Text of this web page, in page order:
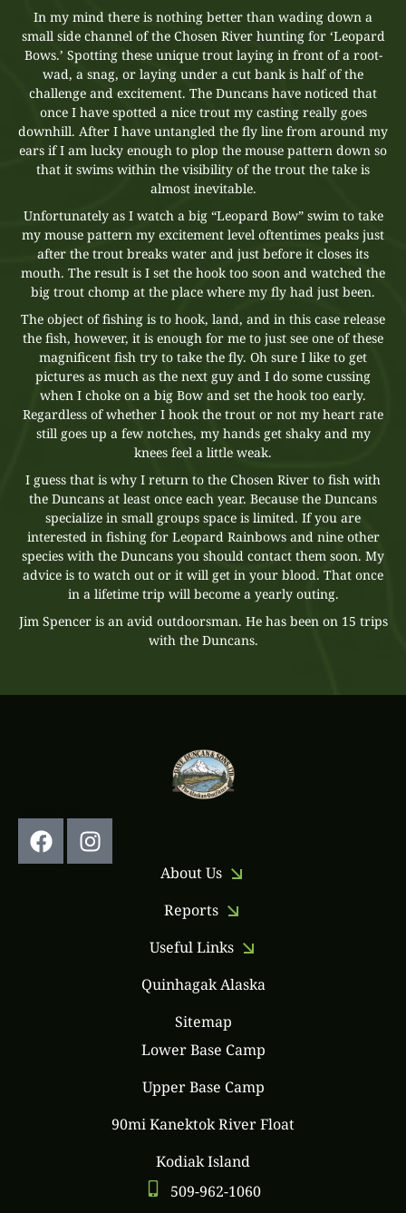
In my mind there is nothing better than wading down a
small side channel of the Chosen River hunting for ‘Leopard
Bows.’ Spotting these unique trout laying in front of a root-
wad, a snag, or laying under a cut bank is half of the
challenge and excitement. The Duncans have noticed that
once I have spotted a nice trout my casting really goes
downhill. After I have untangled the fly line from around my
ears if I am lucky enough to plop the mouse pattern down so
that it swims within the visibility of the trout the take is
almost inevitable.
Unfortunately as I watch a big “Leopard Bow” swim to take
my mouse pattern my excitement level oftentimes peaks just
after the trout breaks water and just before it closes its
mouth. The result is I set the hook too soon and watched the
big trout chomp at the place where my fly had just been.
The object of fishing is to hook, land, and in this case release
the fish, however, it is enough for me to just see one of these
magnificent fish try to take the fly. Oh sure I like to get
pictures as much as the next guy and I do some cussing
when I choke on a big Bow and set the hook too early.
Regardless of whether I hook the trout or not my heart rate
still goes up a few notches, my hands get shaky and my
knees feel a little weak.
I guess that is why I return to the Chosen River to fish with
the Duncans at least once each year. Because the Duncans
specialize in small groups space is limited. If you are
interested in fishing for Leopard Rainbows and nine other
species with the Duncans you should contact them soon. My
advice is to watch out or it will get in your blood. That once
in a lifetime trip will become a yearly outing.
Jim Spencer is an avid outdoorsman. He has been on 15 trips
with the Duncans.
About Us
Reports
Useful Links
Quinhagak Alaska
Sitemap
Lower Base Camp
Upper Base Camp
90mi Kanektok River Float
Kodiak Island
509-962-1060